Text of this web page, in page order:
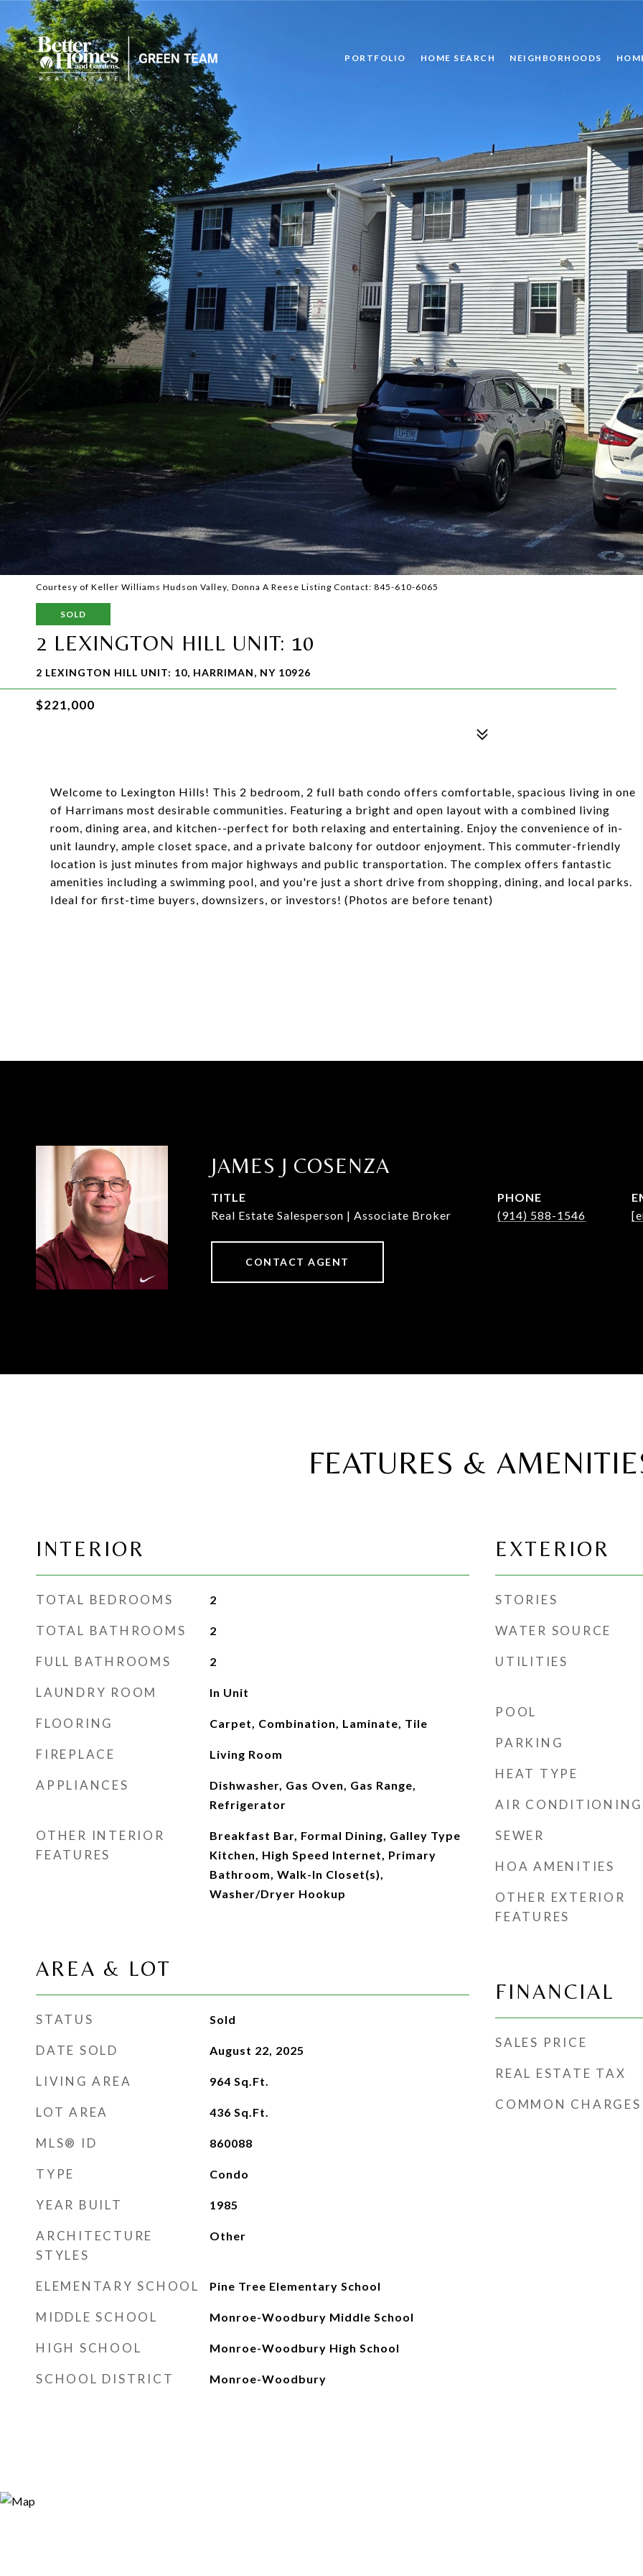
PORTFOLIO HOME SEARCH NEIGHBORHOODS
Courtesy of Keller Williams Hudson Valley, Donna A Reese Listing Contact: 845-610-6065
SOLD
2 LEXINGTON HILL UNIT: 10
2 LEXINGTON HILL UNIT: 10, HARRIMAN, NY 10926
$221,000
Welcome to Lexington Hills! This 2 bedroom, 2 full bath condo offers comfortable, spacious living in one
of Harrimans most desirable communities. Featuring a bright and open layout with a combined living
room, dining area, and kitchen--perfect for both relaxing and entertaining. Enjoy the convenience of in-
unit laundry, ample closet space, and a private balcony for outdoor enjoyment. This commuter-friendly
location is just minutes from major highways and public transportation. The complex offers fantastic
amenities including a swimming pool, and you're just a short drive from shopping, dining, and local parks.
Ideal for first-time buyers, downsizers, or investors! (Photos are before tenant)
JAMES J COSENZA
TITLE
Real Estate Salesperson | Associate Broker
PHONE
(914) 588-1546
CONTACT AGENT
FEATURES &
INTERIOR
TOTAL BEDROOMS 2
TOTAL BATHROOMS 2
FULL BATHROOMS 2
LAUNDRY ROOM In Unit
FLOORING Carpet, Combination, Laminate, Tile
FIREPLACE Living Room
APPLIANCES
Dishwasher, Gas Oven, Gas Range,
Refrigerator
OTHER INTERIOR
FEATURES
Breakfast Bar, Formal Dining, Galley Type
Kitchen, High Speed Internet, Primary
Bathroom, Walk-In Closet(s),
Washer/Dryer Hookup
AREA & LOT
STATUS Sold
DATE SOLD August 22, 2025
LIVING AREA 964 Sq.Ft.
LOT AREA 436 Sq.Ft.
MLS® ID 860088
TYPE Condo
YEAR BUILT 1985
ARCHITECTURE
STYLES
Other
ELEMENTARY SCHOOL Pine Tree Elementary School
MIDDLE SCHOOL Monroe-Woodbury Middle School
HIGH SCHOOL Monroe-Woodbury High School
SCHOOL DISTRICT Monroe-Woodbury
EXTERIOR
STORIES
WATER SOURCE
UTILITIES
POOL
PARKING
HEAT TYPE
AIR CONDITIONING
SEWER
HOA AMENITIES
OTHER EXTERIOR
FEATURES
FINANCIAL
SALES PRICE
REAL ESTATE TAX
COMMON CHARGES